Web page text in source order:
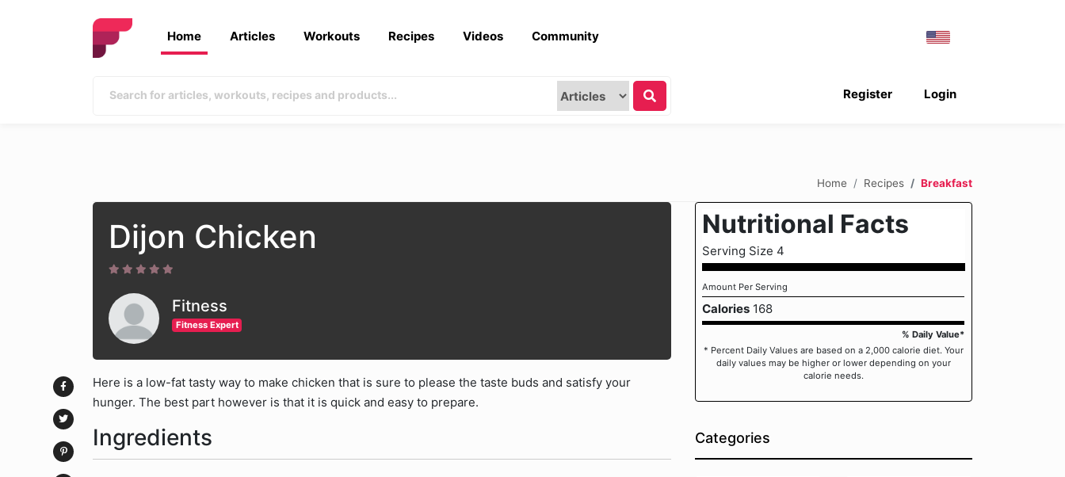
Home Articles Workouts Recipes Videos Community
Login
Register
Home Recipes Breakfast
Dijon Chicken
Fitness
Fitness Expert
Here is a low-fat tasty way to make chicken that is sure to please the taste buds and satisfy your
hunger. The best part however is that it is quick and easy to prepare.
Ingredients
Nutritional Facts
Serving Size 4
Amount Per Serving
Calories 168
% Daily Value*
* Percent Daily Values are based on a 2,000 calorie diet. Your
daily values may be higher or lower depending on your
calorie needs.
Categories